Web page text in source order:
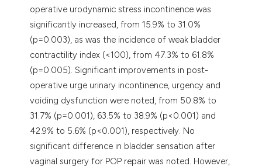
operative urodynamic stress incontinence was
significantly increased, from 15.9% to 31.0%
(p=0.003), as was the incidence of weak bladder
contractility index (<100), from 47.3% to 61.8%
(p=0.005). Significant improvements in post-
operative urge urinary incontinence, urgency and
voiding dysfunction were noted, from 50.8% to
31.7% (p=0.001), 63.5% to 38.9% (p<0.001) and
42.9% to 5.6% (p<0.001), respectively. No
significant difference in bladder sensation after
vaginal surgery for POP repair was noted. However,